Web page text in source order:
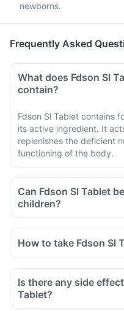
newborns.
Frequently Asked
What does Fdson Sl
contain?
Fdson Sl Tablet contains
its active ingredient. It
replenishes the deficient
functioning of the body.
Can Fdson Sl Tablet
children?
How to take Fdson Sl
Is there any side
Tablet?